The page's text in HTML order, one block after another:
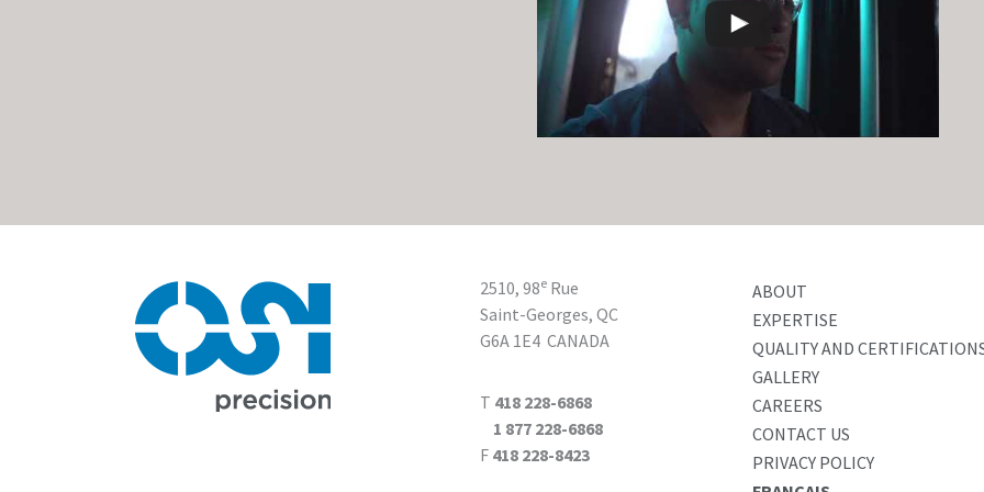
2510, 98e Rue
Saint-Georges, QC
G6A 1E4 CANADA
T 418 228-6868
1 877 228-6868
F 418 228-8423
ABOUT
EXPERTISE
QUALITY AND
GALLERY
CAREERS
CONTACT US
PRIVACY POLICY